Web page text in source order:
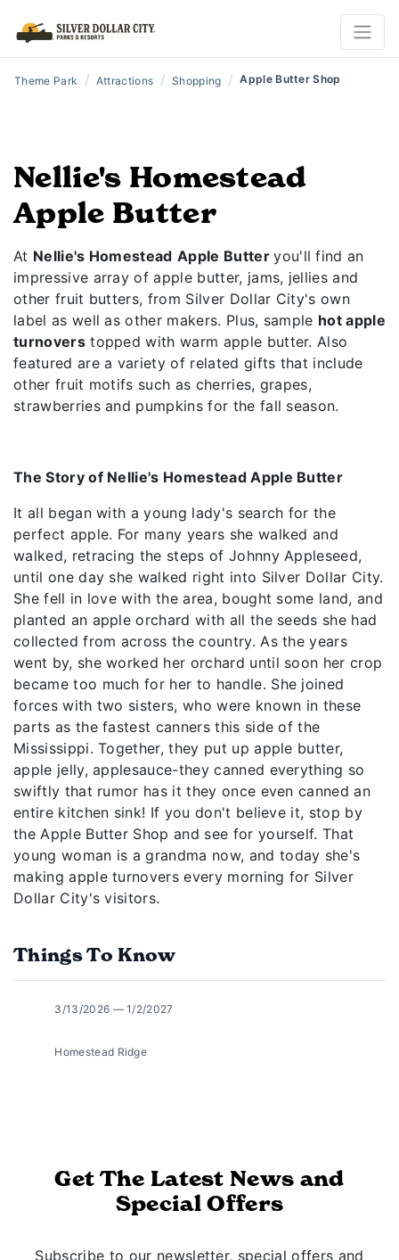
Theme Park / Attractions / Shopping / Apple Butter Shop
Nellie's Homestead
Apple Butter
At Nellie's Homestead Apple Butteryou'll find an
impressive array of apple butter, jams, jellies and
other fruit butters, from Silver Dollar City's own
label as well as other makers. Plus, sample hot apple
turnoverstopped with warm apple butter. Also
featured are a variety of related gifts that include
other fruit motifs such as cherries, grapes,
strawberries and pumpkins for the fall season.
The Story of Nellie's Homestead Apple Butter
It all began with a young lady's search for the
perfect apple. For many years she walked and
walked, retracing the steps of Johnny Appleseed,
until one day she walked right into Silver Dollar City.
She fell in love with the area, bought some land, and
planted an apple orchard with all the seeds she had
collected from across the country. As the years
went by, she worked her orchard until soon her crop
became too much for her to handle. She joined
forces with two sisters, who were known in these
parts as the fastest canners this side of the
Mississippi. Together, they put up apple butter,
apple jelly, applesauce-they canned everything so
swiftly that rumor has it they once even canned an
entire kitchen sink! If you don't believe it, stop by
the Apple Butter Shop and see for yourself. That
young woman is a grandma now, and today she's
making apple turnovers every morning for Silver
Dollar City's visitors.
Things To Know
3/13/2026 — 1/2/2027
Homestead Ridge
Get The Latest News and
Special Offers
Subscribe to our newsletter, special offers and